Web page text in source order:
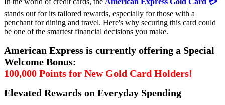
In the world of credit cards, the American Express Gold Card 💳
stands out for its tailored rewards, especially for those with a
penchant for dining and travel. Here's why securing this card could
be one of the smartest financial decisions you make.
American Express is currently offering a Special
Welcome Bonus:
100,000 Points for New Gold Card Holders!
Elevated Rewards on Everyday Spending